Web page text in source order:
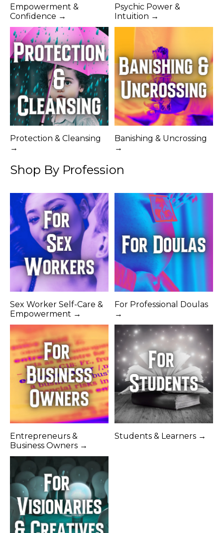
Empowerment &
Confidence →
Psychic Power &
Intuition →
Protection & Cleansing
→
Banishing & Uncrossing
→
Shop By Profession
Sex Worker Self-Care &
Empowerment →
For Professional Doulas
→
Entrepreneurs &
Business Owners →
Students & Learners →